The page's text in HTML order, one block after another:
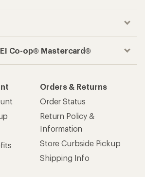
Co-op® Mastercard®
Orders & Returns
Order Status
Return Policy &
Information
Store Curbside Pickup
Shipping Info